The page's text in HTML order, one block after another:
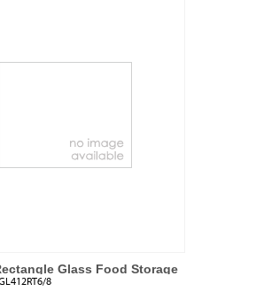
Glass Food Storage
8